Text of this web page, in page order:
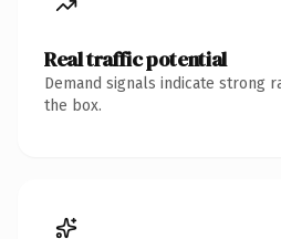
Real traffic potential
Demand signals indicate strong
the box.